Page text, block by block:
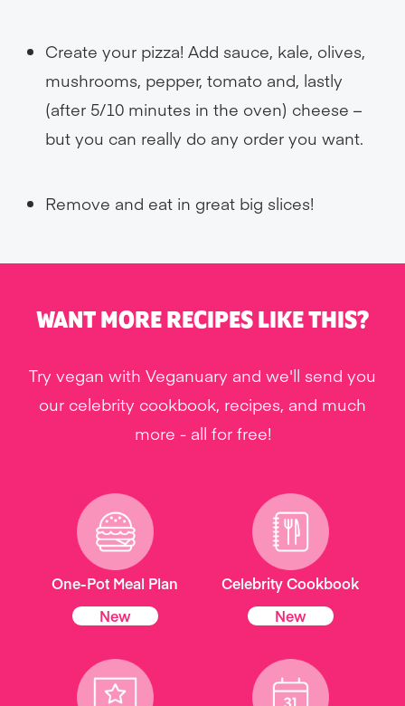
Create your pizza! Add sauce, kale, olives,
mushrooms, pepper, tomato and, lastly
(after 5/10 minutes in the oven) cheese –
but you can really do any order you want.
Remove and eat in great big slices!
WANT MORE RECIPES LIKE THIS?
Try vegan with Veganuary and we'll send you
our celebrity cookbook, recipes, and much
more - all for free!
One-Pot Meal Plan
New
Celebrity Cookbook
New